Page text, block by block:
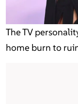
The TV
home burn to